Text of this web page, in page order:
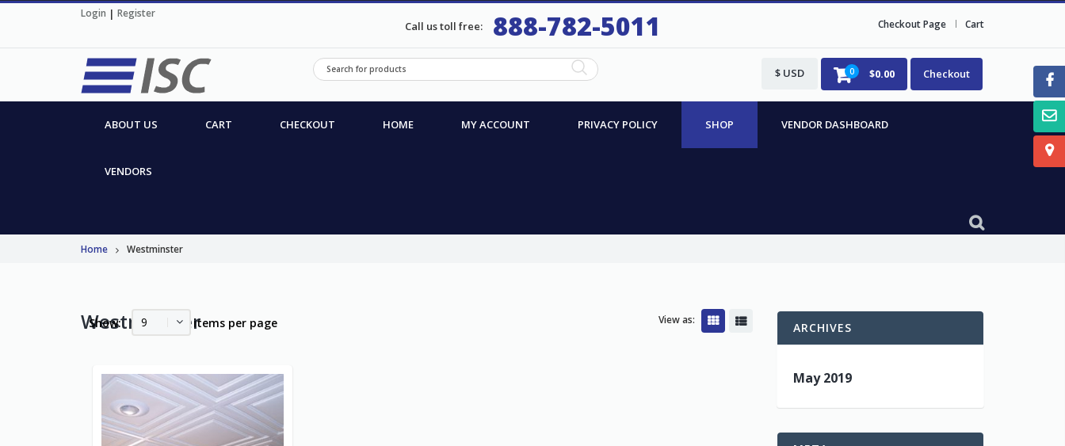
Login | Register
Call us toll free: 888-782-5011 Checkout Page Cart
$ USD 0 $0.00 Checkout
ABOUT US CART CHECKOUT HOME MY ACCOUNT PRIVACY POLICY SHOP VENDOR DASHBOARD
VENDORS
Home Westminster
ARCHIVES
May 2019
Westminster
Show: 9 items per page View as: